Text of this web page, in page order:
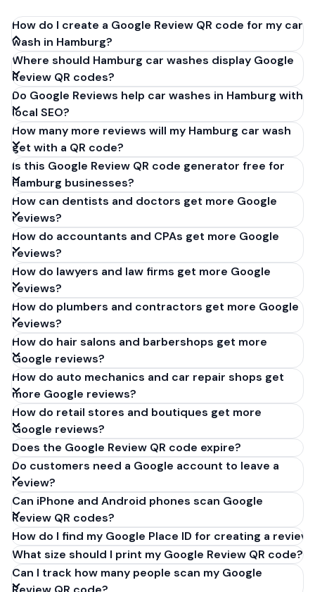
How do I create a Google Review QR code for my car
wash in Hamburg?
Get your Google review link from
business.google.com by clicking 'Share review form'.
Copy the link (g.page/r/XXXXX/review), paste it into
our free QR code generator above, and click
'Generate'. Download the PNG or SVG file. Takes 30
seconds. Perfect for car washes in Hamburg,
Germany. No account required.
Where should Hamburg car washes display Google
Review QR codes?
Do Google Reviews help car washes in Hamburg with
local SEO?
How many more reviews will my Hamburg car wash
get with a QR code?
Is this Google Review QR code generator free for
Hamburg businesses?
How can dentists and doctors get more Google
reviews?
How do accountants and CPAs get more Google
reviews?
How do lawyers and law firms get more Google
reviews?
How do plumbers and contractors get more Google
reviews?
How do hair salons and barbershops get more
Google reviews?
How do auto mechanics and car repair shops get
more Google reviews?
How do retail stores and boutiques get more
Google reviews?
Does the Google Review QR code expire?
Do customers need a Google account to leave a
review?
Can iPhone and Android phones scan Google
Review QR codes?
How do I find my Google Place ID for creating a review
What size should I print my Google Review QR code?
Can I track how many people scan my Google